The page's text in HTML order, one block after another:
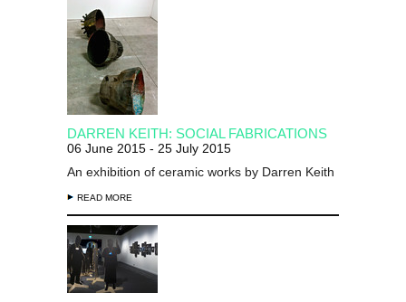
DARREN KEITH: SOCIAL FABRICATIONS
06 June 2015 - 25 July 2015
An exhibition of ceramic works by Darren Keith
READ MORE